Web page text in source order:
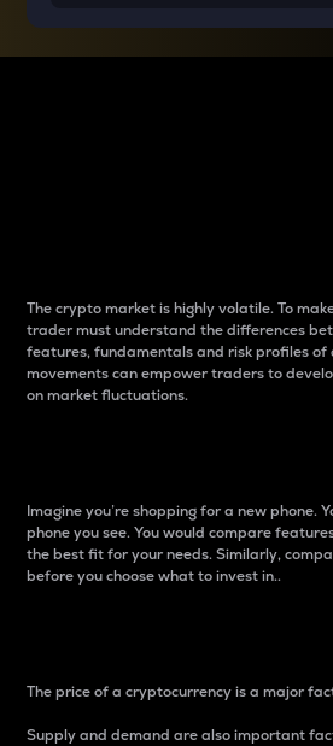
The crypto market is highly volatile. To
trader must understand the differences
features, fundamentals and risk profiles
movements can empower traders to
on market fluctuations.
Imagine you’re shopping for a new phone.
phone you see. You would compare
the best fit for your needs. Similarly,
before you choose what to invest in..
The price of a cryptocurrency is a major
Supply and demand are also important